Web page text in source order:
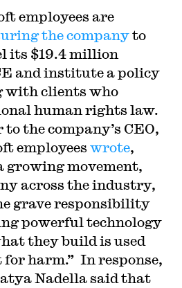
employees are
the companyto
its $19.4 million
and institute a policy
with clients who
human rights law.
the company’s CEO,
employees wrote,
growing movement,
across the industry,
grave responsibility
powerful technology
they build is used
for harm.” In response,
Nadella said that